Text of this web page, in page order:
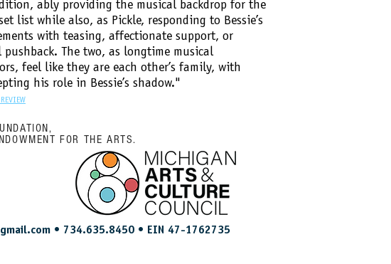
ably providing the musical backdrop for the
list while also, as Pickle, responding to Bessie’s
with teasing, affectionate support, or
pushback. The two, as longtime musical
feel like they are each other’s family, with
his role in Bessie’s shadow."
FOR THE ARTS.
• 734.635.8450 • EIN 47-1762735